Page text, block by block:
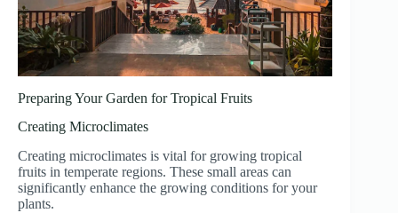
Preparing Your Garden for Tropical Fruits
Creating Microclimates
Creating microclimates is vital for growing tropical
fruits in temperate regions. These small areas can
significantly enhance the growing conditions for your
plants.